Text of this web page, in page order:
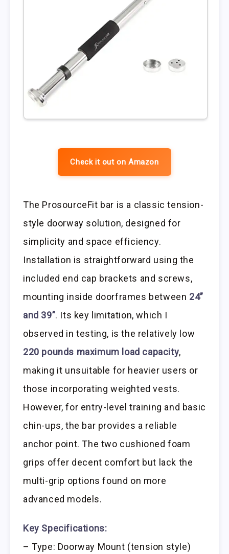
Check it out on Amazon
The ProsourceFit bar is a classic tension-
style doorway solution, designed for
simplicity and space efficiency.
Installation is straightforward using the
included end cap brackets and screws,
mounting inside doorframes between 24”
and 39”. Its key limitation, which I
observed in testing, is the relatively low
220 pounds maximum load capacity,
making it unsuitable for heavier users or
those incorporating weighted vests.
However, for entry-level training and basic
chin-ups, the bar provides a reliable
anchor point. The two cushioned foam
grips offer decent comfort but lack the
multi-grip options found on more
advanced models.
Key Specifications:
– Type: Doorway Mount (tension style)